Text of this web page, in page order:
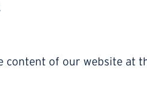
content of our website at